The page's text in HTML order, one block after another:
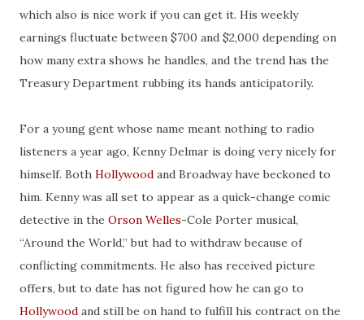
which also is nice work if you can get it. His weekly
earnings fluctuate between $700 and $2,000 depending on
how many extra shows he handles, and the trend has the
Treasury Department rubbing its hands anticipatorily.
For a young gent whose name meant nothing to radio
listeners a year ago, Kenny Delmar is doing very nicely for
himself. Both Hollywood and Broadway have beckoned to
him. Kenny was all set to appear as a quick-change comic
detective in the Orson Welles-Cole Porter musical,
“Around the World,” but had to withdraw because of
conflicting commitments. He also has received picture
offers, but to date has not figured how he can go to
Hollywood and still be on hand to fulfill his contract on the